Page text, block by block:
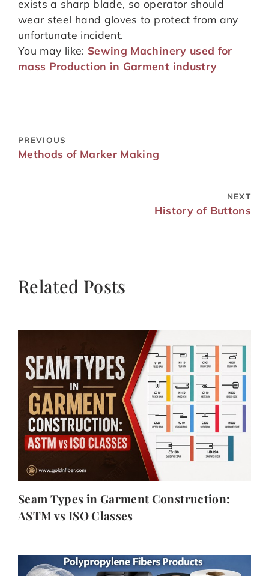
exists a sharp blade, so operator should
wear steel hand gloves to protect from any
unfortunate incident.
You may like: Sewing Machinery used for
mass Production in Garment industry
PREVIOUS
Methods of Marker Making
NEXT
History of Buttons
Related Posts
Seam Types in Garment Construction:
ASTM vs ISO Classes